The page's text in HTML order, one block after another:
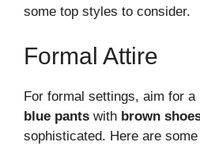
some top styles to consider.
Formal Attire
For formal settings, aim for
blue pants with brown
sophisticated. Here are